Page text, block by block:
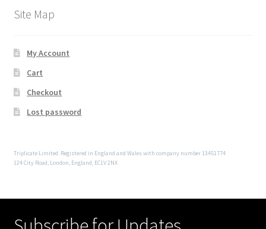
Site Map
My Account
Cart
Checkout
Lost password
Triplicate Limited. Registered in England and Wales with company number 13451774
124 City Road, London, England, EC1V 2NX